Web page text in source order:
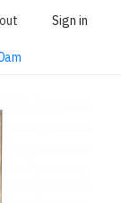
Sign in